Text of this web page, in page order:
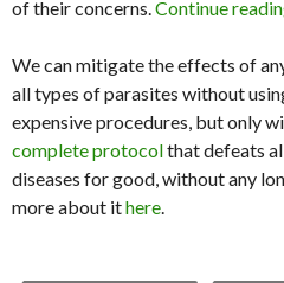
of their concerns.Continue
We can mitigate the effects of
all types of parasites without
expensive procedures, but only
complete protocolthat defeats
diseases for good, without any
more about ithere.